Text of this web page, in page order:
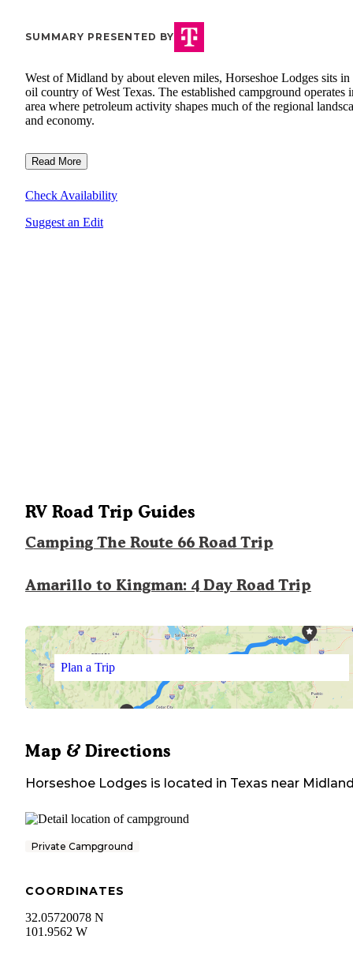
SUMMARY PRESENTED BY
West of Midland by about eleven miles, Horseshoe Lodges sits in
oil country of West Texas. The established campground operates
area where petroleum activity shapes much of the regional
and economy.
Read More
Check Availability
Suggest an Edit
RV Road Trip Guides
Camping The Route 66 Road Trip
Amarillo to Kingman: 4 Day Road Trip
Plan a Trip
Map & Directions
Horseshoe Lodges is located in Texas near
Private Campground
COORDINATES
32.05720078 N
101.9562 W